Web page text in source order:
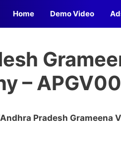
Home Demo Video
–
Andhra Pradesh Grameena